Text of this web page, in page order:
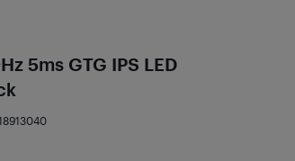
5ms GTG IPS LED